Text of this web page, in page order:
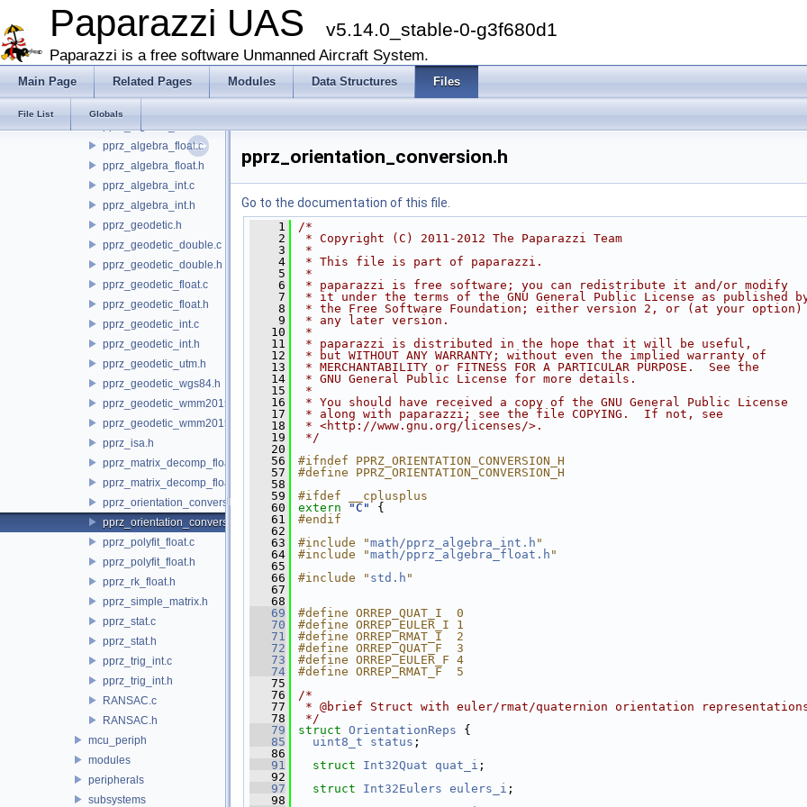
Paparazzi UAS v5.14.0_stable-0-g3f680d1
Paparazzi is a free software Unmanned Aircraft System.
Main Page Related Pages Modules Data Structures Files
File List Globals
firmwares
math
qr_solve
pprz_algebra.h
pprz_algebra_float.c
pprz_algebra_float.h
pprz_algebra_int.c
pprz_algebra_int.h
pprz_geodetic.h
pprz_geodetic_double.c
pprz_geodetic_double.h
pprz_geodetic_float.c
pprz_geodetic_float.h
pprz_geodetic_int.c
pprz_geodetic_int.h
pprz_geodetic_utm.h
pprz_geodetic_wgs84.h
pprz_geodetic_wmm2015.c
pprz_geodetic_wmm2015.h
pprz_isa.h
pprz_matrix_decomp_float.c
pprz_matrix_decomp_float.h
pprz_orientation_conversion.c
pprz_orientation_conversion.h
pprz_polyfit_float.c
pprz_polyfit_float.h
pprz_rk_float.h
pprz_simple_matrix.h
pprz_stat.c
pprz_stat.h
pprz_trig_int.c
pprz_trig_int.h
RANSAC.c
RANSAC.h
mcu_periph
modules
peripherals
subsystems
pprz_orientation_conversion.h
Go to the documentation of this file.
    1
/*
    2
* Copyright (C) 2011-2012 The Paparazzi Team
    3
*
    4
* This file is part of paparazzi.
    5
*
    6
* paparazzi is free software; you can redistribute it and/or modify
    7
* it under the terms of the GNU General Public License as published
    8
* the Free Software Foundation; either version 2, or (at your option)
    9
* any later version.
   10
*
   11
* paparazzi is distributed in the hope that it will be useful,
   12
* but WITHOUT ANY WARRANTY; without even the implied warranty of
   13
* MERCHANTABILITY or FITNESS FOR A PARTICULAR PURPOSE.  See the
   14
* GNU General Public License for more details.
   15
*
   16
* You should have received a copy of the GNU General Public License
   17
* along with paparazzi; see the file COPYING.  If not, see
   18
* <http://www.gnu.org/licenses/>.
   19
*/
   20
   56
#ifndef PPRZ_ORIENTATION_CONVERSION_H
   57
#define PPRZ_ORIENTATION_CONVERSION_H
   58
   59
#ifdef __cplusplus
   60
extern "C"
{
   61
#endif
   62
   63
#include "math/pprz_algebra_int.h "
   64
#include "math/pprz_algebra_float.h "
   65
   66
#include " std.h "
   67
   68
   69
#define ORREP_QUAT_I  0
   70
#define ORREP_EULER_I 1
   71
#define ORREP_RMAT_I  2
   72
#define ORREP_QUAT_F  3
   73
#define ORREP_EULER_F 4
   74
#define ORREP_RMAT_F  5
   75
   76
/*
   77
* @brief Struct with euler/rmat/quaternion orientation
   78
*/
   79
struct OrientationReps {
   85
uint8_t status ;
   86
   91
struct Int32Quat quat_i ;
   92
   97
struct Int32Eulers eulers_i ;
   98